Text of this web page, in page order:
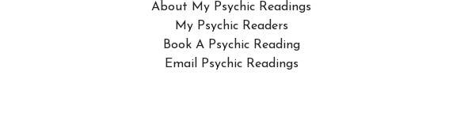
About My Psychic Readings
My Psychic Readers
Book A Psychic Reading
Email Psychic Readings